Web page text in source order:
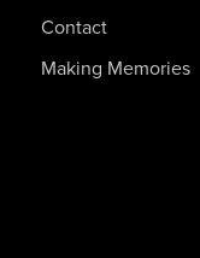
Contact
Making Memories